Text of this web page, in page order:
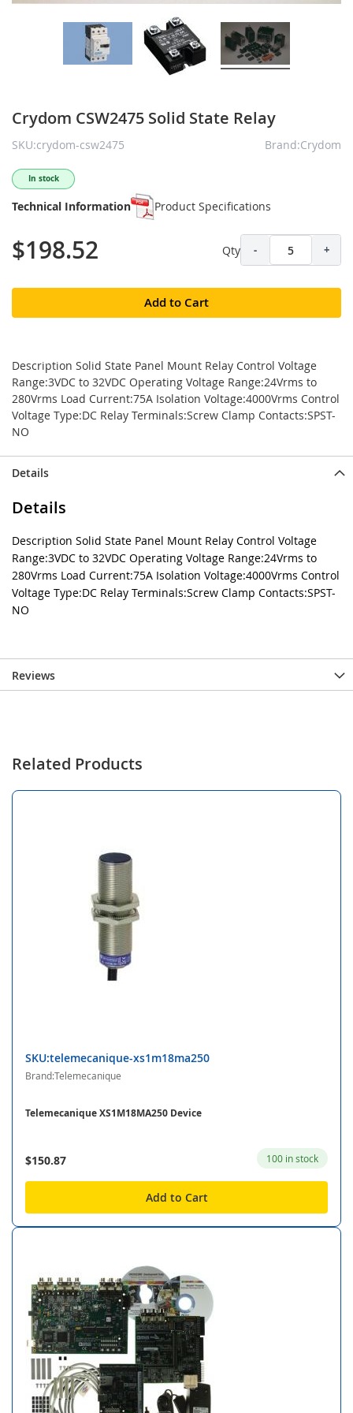
Crydom CSW2475 Solid State Relay
SKU:crydom-csw2475 Brand:Crydom
In stock
Technical Information Product Specifications
$198.52 Qty - +
Add to Cart
Description Solid State Panel Mount Relay Control Voltage
Range:3VDC to 32VDC Operating Voltage Range:24Vrms to
280Vrms Load Current:75A Isolation Voltage:4000Vrms Control
Voltage Type:DC Relay Terminals:Screw Clamp Contacts:SPST-
NO
Details
Details
Description Solid State Panel Mount Relay Control Voltage
Range:3VDC to 32VDC Operating Voltage Range:24Vrms to
280Vrms Load Current:75A Isolation Voltage:4000Vrms Control
Voltage Type:DC Relay Terminals:Screw Clamp Contacts:SPST-
NO
Reviews
Related Products
SKU:telemecanique-xs1m18ma250
Brand:Telemecanique
Telemecanique XS1M18MA250 Device
$150.87 100 in stock
Add to Cart